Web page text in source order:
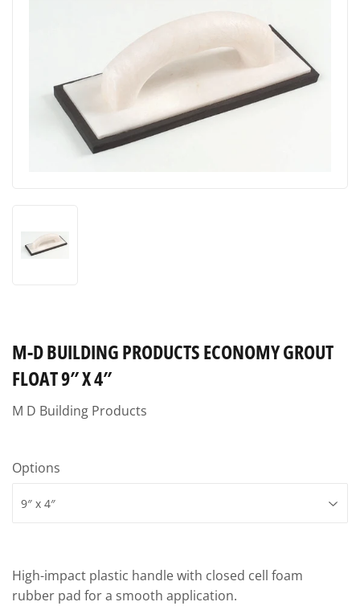
M-D BUILDING PRODUCTS ECONOMY GROUT
FLOAT 9″ X 4″
M D Building Products
Options
High-impact plastic handle with closed cell foam
rubber pad for a smooth application.